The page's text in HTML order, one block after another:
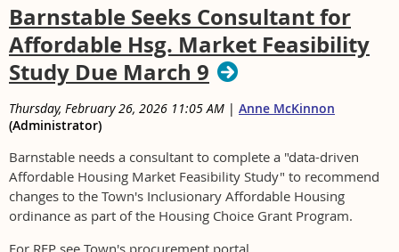
Barnstable Seeks Consultant for
Affordable Hsg. Market Feasibility
Study Due March 9
Thursday, February 26, 2026 11:05 AM | Anne McKinnon
(Administrator)
Barnstable needs a consultant to complete a "data-driven
Affordable Housing Market Feasibility Study" to recommend
changes to the Town's Inclusionary Affordable Housing
ordinance as part of the Housing Choice Grant Program.
For RFP see Town's procurement portal